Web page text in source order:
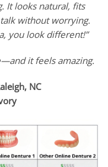
It looks natural, fits
without worrying.
you look different!”
it feels amazing.
NC